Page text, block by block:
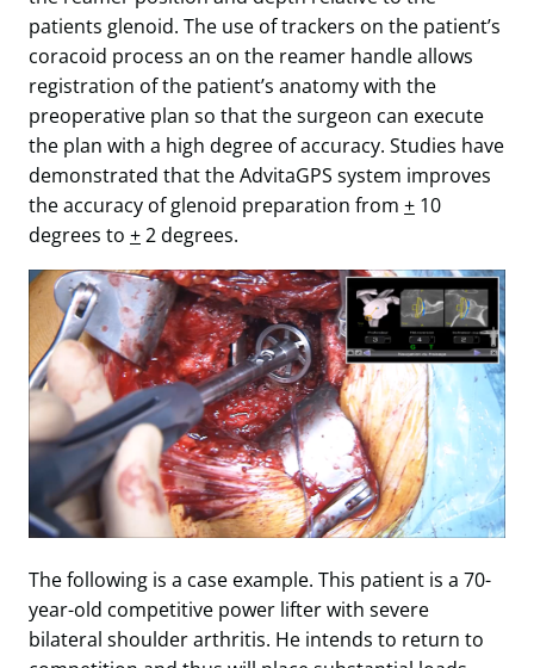
patients glenoid. The use of trackers on the patient’s
coracoid process an on the reamer handle allows
registration of the patient’s anatomy with the
preoperative plan so that the surgeon can execute
the plan with a high degree of accuracy. Studies have
demonstrated that the AdvitaGPS system improves
the accuracy of glenoid preparation from + 10
degrees to +2 degrees.
The following is a case example. This patient is a 70-
year-old competitive power lifter with severe
bilateral shoulder arthritis. He intends to return to